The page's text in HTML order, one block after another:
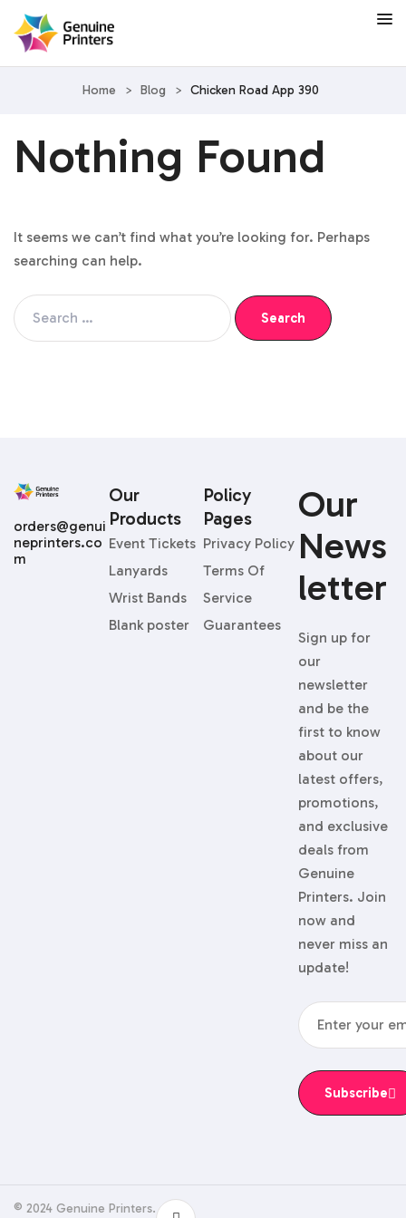
Home > Blog > Chicken Road App 390
Nothing Found
It seems we can’t find what you’re looking for. Perhaps
searching can help.
Our
News
Letter
Sign up for
our
newsletter
and be the
first to know
about our
latest offers,
promotions,
and exclusive
deals from
Genuine
Printers. Join
now and
never miss an
update!
Subscribe
Our
Products
Event Tickets
Lanyards
Wrist Bands
Blank poster
Policy
Pages
Privacy Policy
Terms Of
Service
Guarantees
orders@genui
neprinters.co
m
© 2024 Genuine Printers.